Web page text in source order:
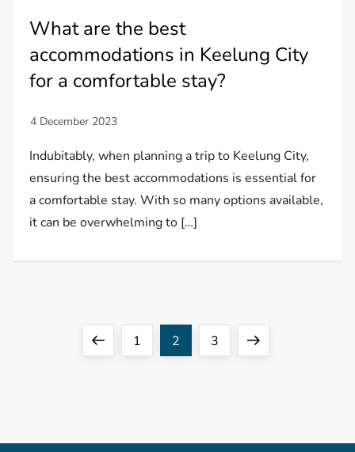
What are the best
accommodations in Keelung City
for a comfortable stay?
Indubitably, when planning a trip to Keelung City,
ensuring the best accommodations is essential for
a comfortable stay. With so many options available,
it can be overwhelming to […]
PreviousPage
1 Page
2 Page
3
Next